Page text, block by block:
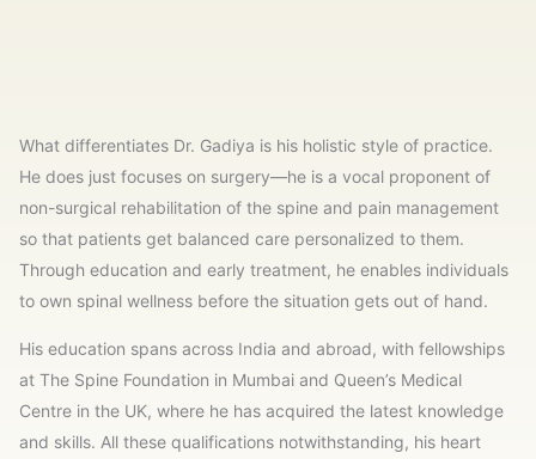
What differentiates Dr. Gadiya is his holistic style of practice.
He does just focuses on surgery—he is a vocal proponent of
non-surgical rehabilitation of the spine and pain management
so that patients get balanced care personalized to them.
Through education and early treatment, he enables individuals
to own spinal wellness before the situation gets out of hand.
His education spans across India and abroad, with fellowships
at The Spine Foundation in Mumbai and Queen’s Medical
Centre in the UK, where he has acquired the latest knowledge
and skills. All these qualifications notwithstanding, his heart